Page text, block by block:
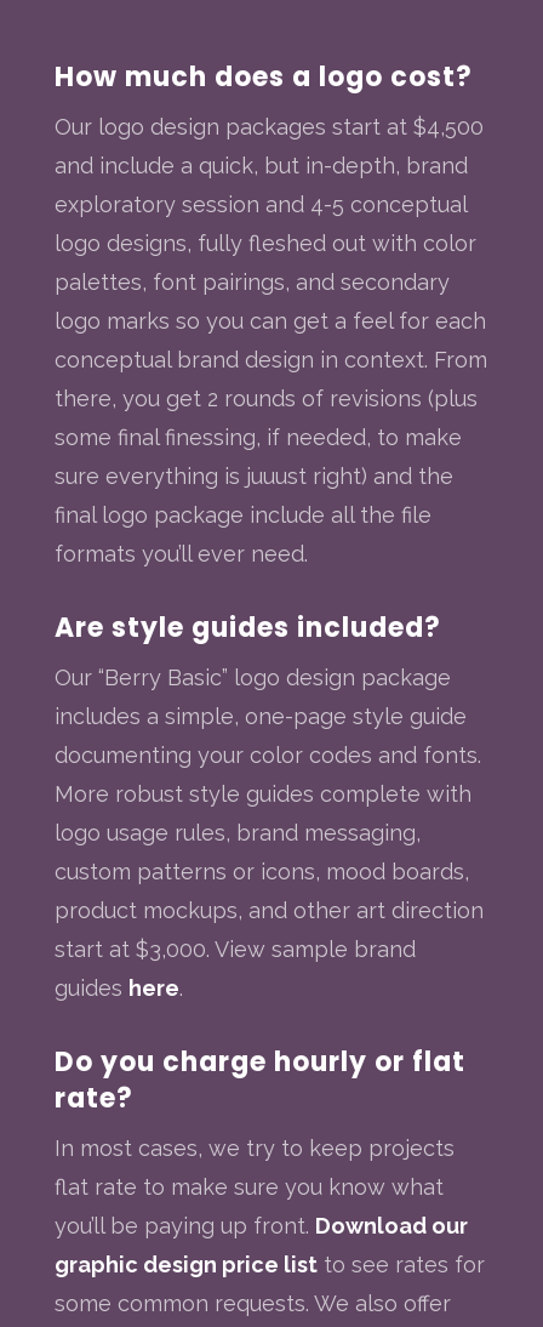
How much does a logo cost?
Our logo design packages start at $4,500
and include a quick, but in-depth, brand
exploratory session and 4-5 conceptual
logo designs, fully fleshed out with color
palettes, font pairings, and secondary
logo marks so you can get a feel for each
conceptual brand design in context. From
there, you get 2 rounds of revisions (plus
some final finessing, if needed, to make
sure everything is juuust right) and the
final logo package include all the file
formats you’ll ever need.
Are style guides included?
Our “Berry Basic” logo design package
includes a simple, one-page style guide
documenting your color codes and fonts.
More robust style guides complete with
logo usage rules, brand messaging,
custom patterns or icons, mood boards,
product mockups, and other art direction
start at $3,000. View sample brand
guides here.
Do you charge hourly or flat
rate?
In most cases, we try to keep projects
flat rate to make sure you know what
you’ll be paying up front. Download our
graphic design price listto see rates for
some common requests. We also offer